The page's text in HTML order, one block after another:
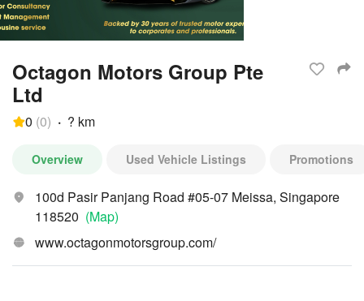
Octagon Motors Group Pte
Ltd
0 (0) · ? km
Overview Used Vehicle Listings Promotions
100d Pasir Panjang Road #05-07 Meissa, Singapore
118520 (Map)
www.octagonmotorsgroup.com/